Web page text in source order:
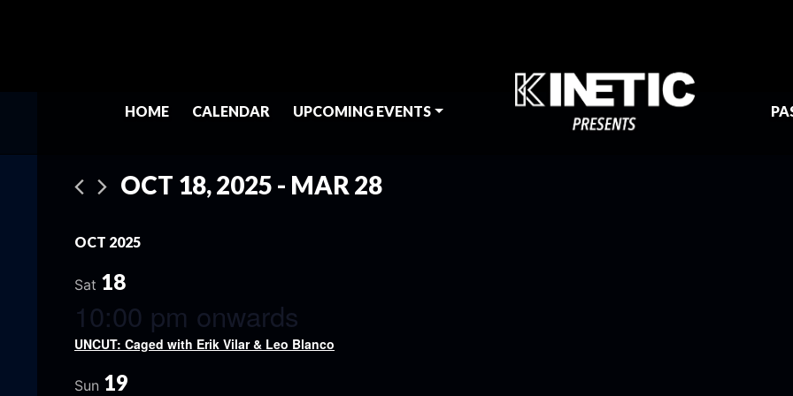
HOME CALENDAR UPCOMING EVENTS
OCT 18, 2025 - MAR 28
date.
OCT 2025
Sat 18
10:00 pm onwards
UNCUT: Caged with Erik Vilar & Leo Blanco
Sun 19